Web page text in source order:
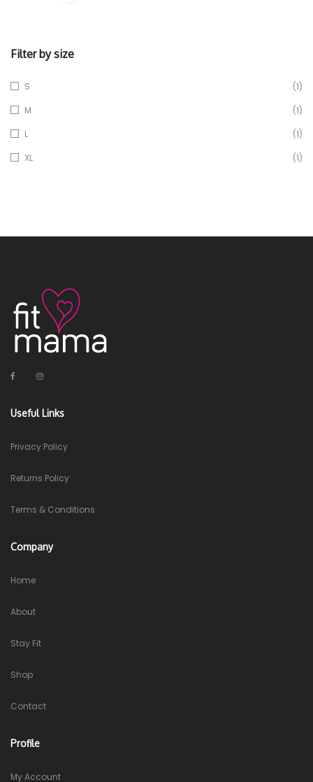
Filter by size
S
(1)
M
(1)
L
(1)
XL
(1)
Useful Links
Privacy Policy
Returns Policy
Terms & Conditions
Company
Home
About
Stay Fit
Shop
Contact
Profile
My Account